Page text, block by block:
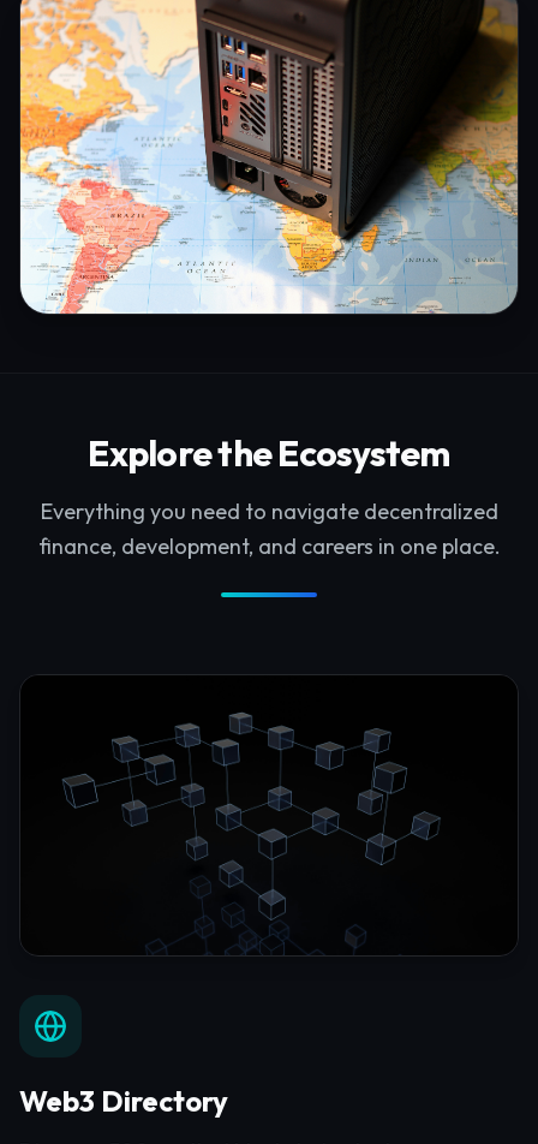
Explore the Ecosystem
Everything you need to navigate decentralized
finance, development, and careers in one place.
Web3 Directory